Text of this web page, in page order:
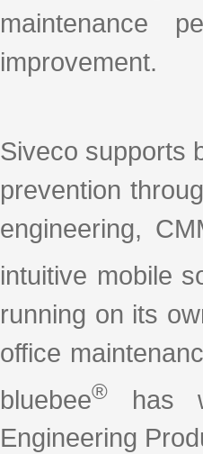
maintenance
improvement.
Siveco supports
prevention
engineering,
intuitive mobile
running on its
office
bluebee®
has
Engineering